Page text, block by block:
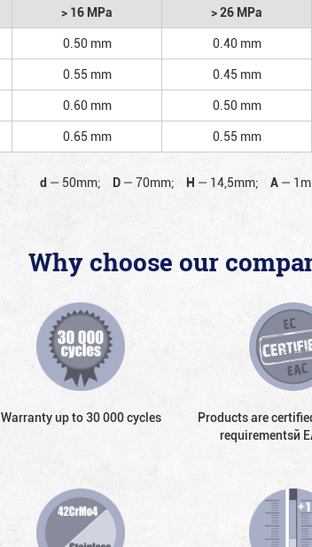
> 16 MPa > 26 MPa
0.50 mm 0.40 mm
0.55 mm 0.45 mm
0.60 mm 0.50 mm
0.65 mm 0.55 mm
d — 50mm; D — 70mm; H — 14,5mm; A —
Why choose our
Warranty up to 30 000 cycles
Products are
requirementsй